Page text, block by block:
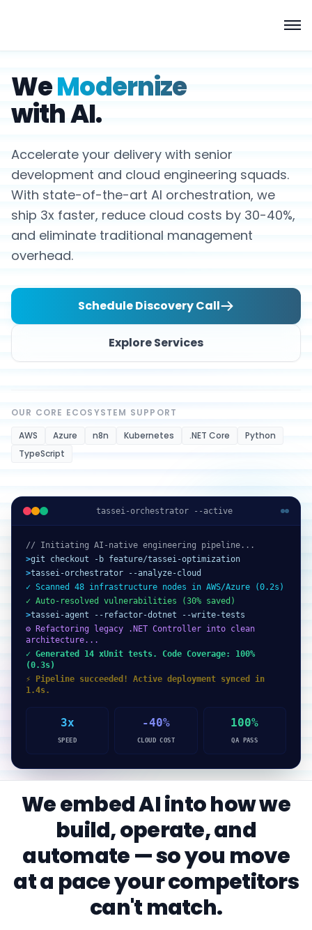
WeModernize
with AI.
Accelerate your delivery with senior
development and cloud engineering squads.
With state-of-the-art AI orchestration, we
ship 3x faster, reduce cloud costs by 30-40%,
and eliminate traditional management
overhead.
Schedule Discovery Call
Explore Services
OUR CORE ECOSYSTEM SUPPORT
AWS
Azure n8n Kubernetes .NET Core
Python
TypeScript
tassei-orchestrator --active
// Initiating AI-native engineering pipeline...
>git checkout -b feature/tassei-optimization
>tassei-orchestrator --analyze-cloud
✓ Scanned 48 infrastructure nodes in AWS/Azure (0.2s)
✓ Auto-resolved vulnerabilities (30% saved)
>tassei-agent --refactor-dotnet --write-tests
⚙ Refactoring legacy .NET Controller into clean
architecture...
✓ Generated 14 xUnit tests. Code Coverage: 100%
(0.3s)
⚡ Pipeline succeeded! Active deployment synced in
1.4s.
3x
SPEED
-40%
CLOUD COST
100%
QA PASS
We embed AI into how we
build, operate, and
automate — so you move
at a pace your competitors
can't match.